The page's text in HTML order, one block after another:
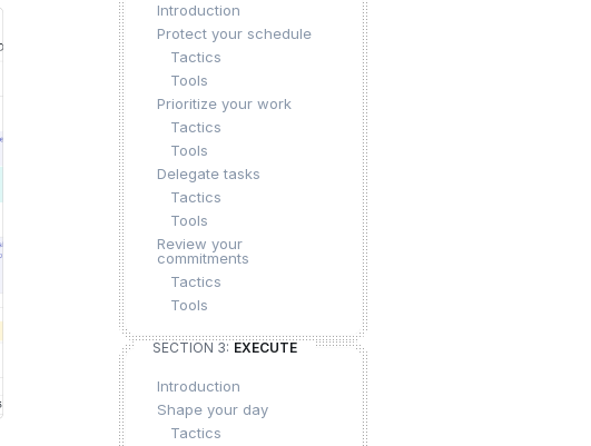
Introduction
Protect your schedule
Tactics
Tools
Prioritize your work
Tactics
Tools
Delegate tasks
Tactics
Tools
Review your
commitments
Tactics
Tools
SECTION 3: EXECUTE
Introduction
Shape your day
Tactics